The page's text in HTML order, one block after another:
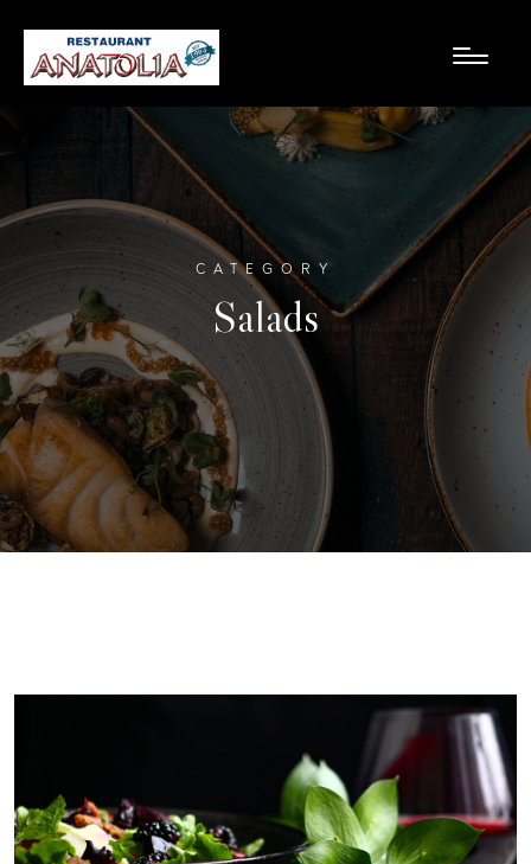
CATEGORY
Salads